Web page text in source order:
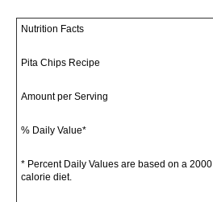
Nutrition Facts
Pita Chips Recipe
Amount per Serving
% Daily Value*
* Percent Daily Values are based on a 2000
calorie diet.